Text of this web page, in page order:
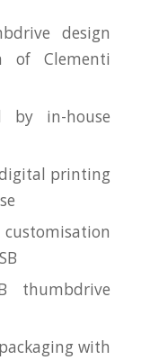
design
of Clementi
by in-house
printing
thumbdrive
with